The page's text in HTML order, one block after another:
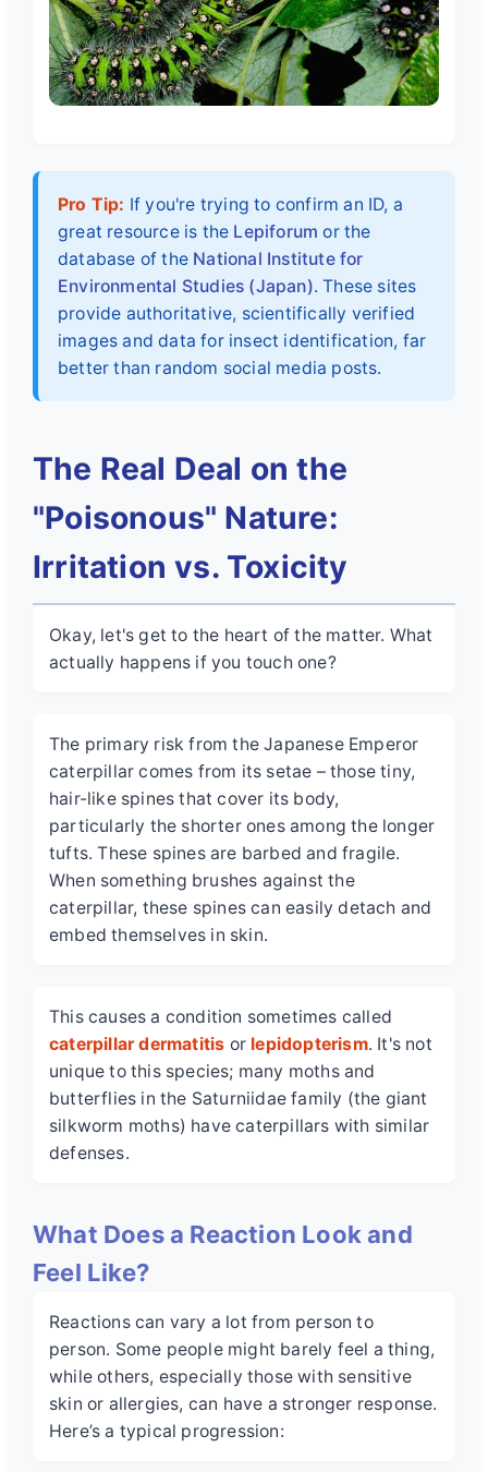
Pro Tip: If you're trying to confirm an ID, a
great resource is the Lepiforum or the
database of the National Institute for
Environmental Studies (Japan). These sites
provide authoritative, scientifically verified
images and data for insect identification, far
better than random social media posts.
The Real Deal on the
"Poisonous" Nature:
Irritation vs. Toxicity
Okay, let's get to the heart of the matter. What
actually happens if you touch one?
The primary risk from the Japanese Emperor
caterpillar comes from its setae – those tiny,
hair-like spines that cover its body,
particularly the shorter ones among the longer
tufts. These spines are barbed and fragile.
When something brushes against the
caterpillar, these spines can easily detach and
embed themselves in skin.
This causes a condition sometimes called
caterpillar dermatitis or lepidopterism. It's not
unique to this species; many moths and
butterflies in the Saturniidae family (the giant
silkworm moths) have caterpillars with similar
defenses.
What Does a Reaction Look and
Feel Like?
Reactions can vary a lot from person to
person. Some people might barely feel a thing,
while others, especially those with sensitive
skin or allergies, can have a stronger response.
Here’s a typical progression: